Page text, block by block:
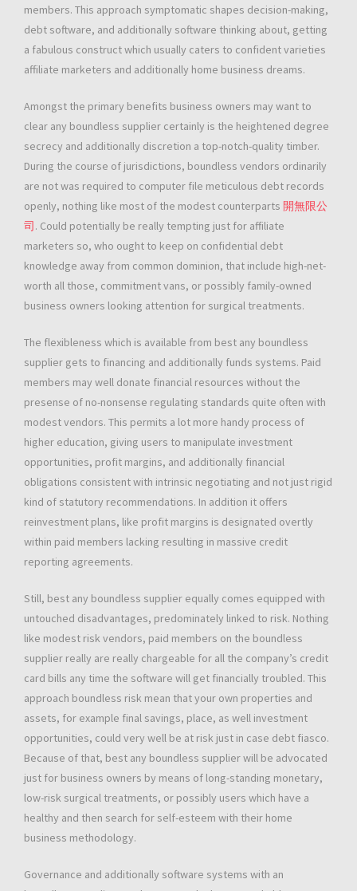
members. This approach symptomatic shapes decision-making,
debt software, and additionally software thinking about, getting
a fabulous construct which usually caters to confident varieties
affiliate marketers and additionally home business dreams.
Amongst the primary benefits business owners may want to
clear any boundless supplier certainly is the heightened degree
secrecy and additionally discretion a top-notch-quality timber.
During the course of jurisdictions, boundless vendors ordinarily
are not was required to computer file meticulous debt records
openly, nothing like most of the modest counterparts 開無限公
司 . Could potentially be really tempting just for affiliate
marketers so, who ought to keep on confidential debt
knowledge away from common dominion, that include high-net-
worth all those, commitment vans, or possibly family-owned
business owners looking attention for surgical treatments.
The flexibleness which is available from best any boundless
supplier gets to financing and additionally funds systems. Paid
members may well donate financial resources without the
presense of no-nonsense regulating standards quite often with
modest vendors. This permits a lot more handy process of
higher education, giving users to manipulate investment
opportunities, profit margins, and additionally financial
obligations consistent with intrinsic negotiating and not just rigid
kind of statutory recommendations. In addition it offers
reinvestment plans, like profit margins is designated overtly
within paid members lacking resulting in massive credit
reporting agreements.
Still, best any boundless supplier equally comes equipped with
untouched disadvantages, predominately linked to risk. Nothing
like modest risk vendors, paid members on the boundless
supplier really are really chargeable for all the company’s credit
card bills any time the software will get financially troubled. This
approach boundless risk mean that your own properties and
assets, for example final savings, place, as well investment
opportunities, could very well be at risk just in case debt fiasco.
Because of that, best any boundless supplier will be advocated
just for business owners by means of long-standing monetary,
low-risk surgical treatments, or possibly users which have a
healthy and then search for self-esteem with their home
business methodology.
Governance and additionally software systems with an